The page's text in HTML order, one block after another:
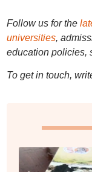
Follow us for the
universities,
education policies,
To get in touch,